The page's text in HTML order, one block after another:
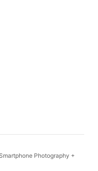
Photography +